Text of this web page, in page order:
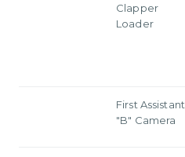
Clapper
Loader
First Assistant
"B" Camera